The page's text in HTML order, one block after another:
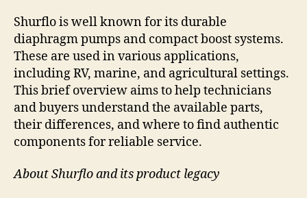
Shurflo is well known for its durable
diaphragm pumps and compact boost systems.
These are used in various applications,
including RV, marine, and agricultural settings.
This brief overview aims to help technicians
and buyers understand the available parts,
their differences, and where to find authentic
components for reliable service.
About Shurflo and its product legacy